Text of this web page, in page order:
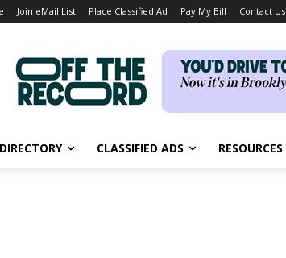
Join eMail List Place Classified Ad Pay My Bill Contact Us
CLASSIFIED ADS RESOURCES